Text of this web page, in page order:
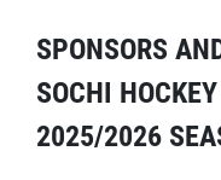
SPONSORS
SOCHI
2025/2026